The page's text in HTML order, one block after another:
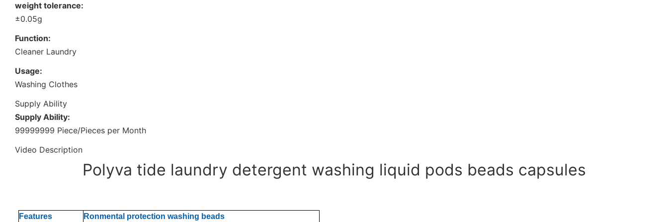
weight tolerance:
±0.05g
Function:
Cleaner Laundry
Usage:
Washing Clothes
Supply Ability
Supply Ability:
99999999 Piece/Pieces per Month
Video Description
Polyva tide laundry detergent washing liquid pods beads capsules
Features Ronmental protection washing beads